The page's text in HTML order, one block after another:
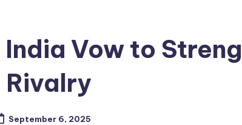
India Vow to
September 6, 2025